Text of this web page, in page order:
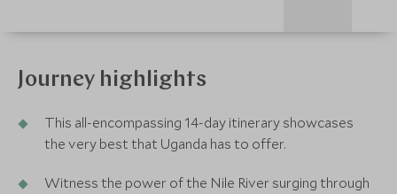
Journey highlights
This all-encompassing 14-day itinerary showcases
the very best that Uganda has to offer.
Witness the power of the Nile River surging through